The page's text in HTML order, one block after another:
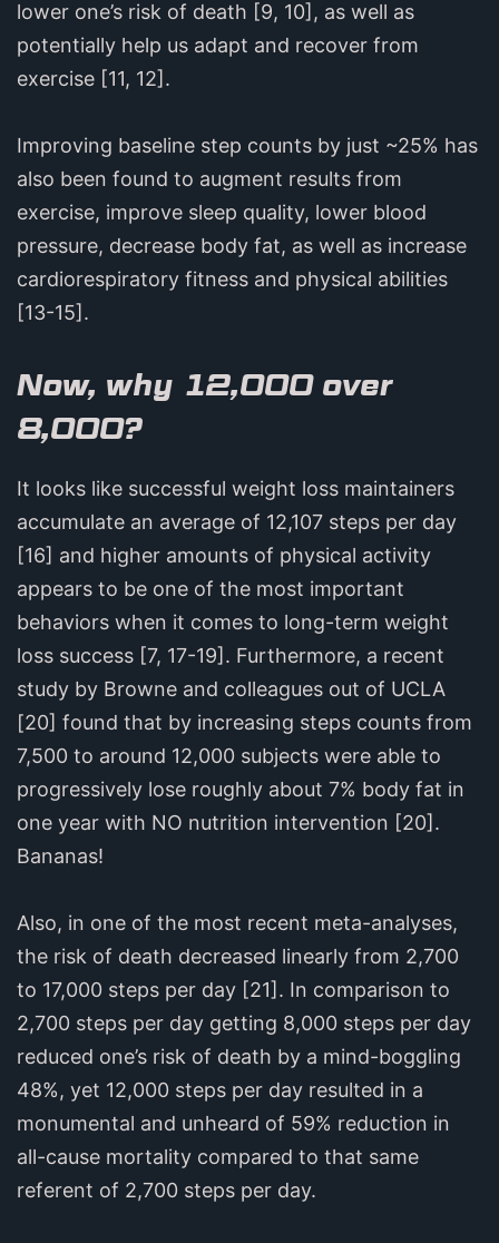
lower one’s risk of death [9, 10], as well as
potentially help us adapt and recover from
exercise [11, 12].
Improving baseline step counts by just ~25% has
also been found to augment results from
exercise, improve sleep quality, lower blood
pressure, decrease body fat, as well as increase
cardiorespiratory fitness and physical abilities
[13-15].
Now, why 12,000 over
8,000?
It looks like successful weight loss maintainers
accumulate an average of 12,107 steps per day
[16] and higher amounts of physical activity
appears to be one of the most important
behaviors when it comes to long-term weight
loss success [7, 17-19]. Furthermore, a recent
study by Browne and colleagues out of UCLA
[20] found that by increasing steps counts from
7,500 to around 12,000 subjects were able to
progressively lose roughly about 7% body fat in
one year with NO nutrition intervention [20].
Bananas!
Also, in one of the most recent meta-analyses,
the risk of death decreased linearly from 2,700
to 17,000 steps per day [21]. In comparison to
2,700 steps per day getting 8,000 steps per day
reduced one’s risk of death by a mind-boggling
48%, yet 12,000 steps per day resulted in a
monumental and unheard of 59% reduction in
all-cause mortality compared to that same
referent of 2,700 steps per day.